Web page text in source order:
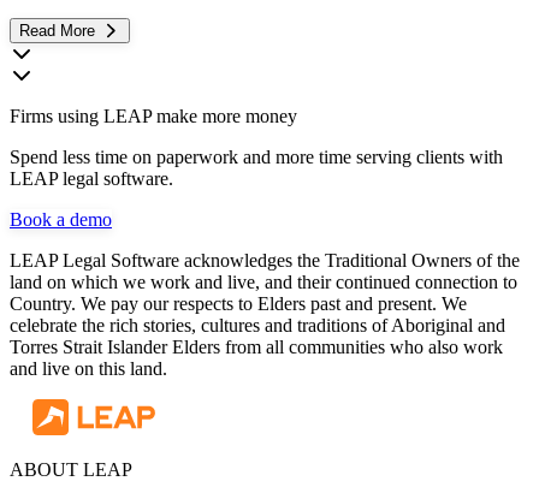
Read More
Firms using LEAP make more money
Spend less time on paperwork and more time serving clients with
LEAP legal software.
Book a demo
LEAP Legal Software acknowledges the Traditional Owners of the
land on which we work and live, and their continued connection to
Country. We pay our respects to Elders past and present. We
celebrate the rich stories, cultures and traditions of Aboriginal and
Torres Strait Islander Elders from all communities who also work
and live on this land.
ABOUT LEAP